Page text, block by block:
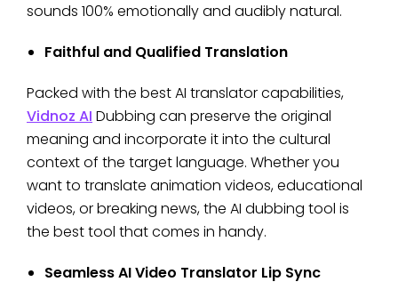
sounds 100% emotionally and audibly natural.
Faithful and Qualified Translation
Packed with the best AI translator capabilities,
Vidnoz AI Dubbing can preserve the original
meaning and incorporate it into the cultural
context of the target language. Whether you
want to translate animation videos, educational
videos, or breaking news, the AI dubbing tool is
the best tool that comes in handy.
Seamless AI Video Translator Lip Sync